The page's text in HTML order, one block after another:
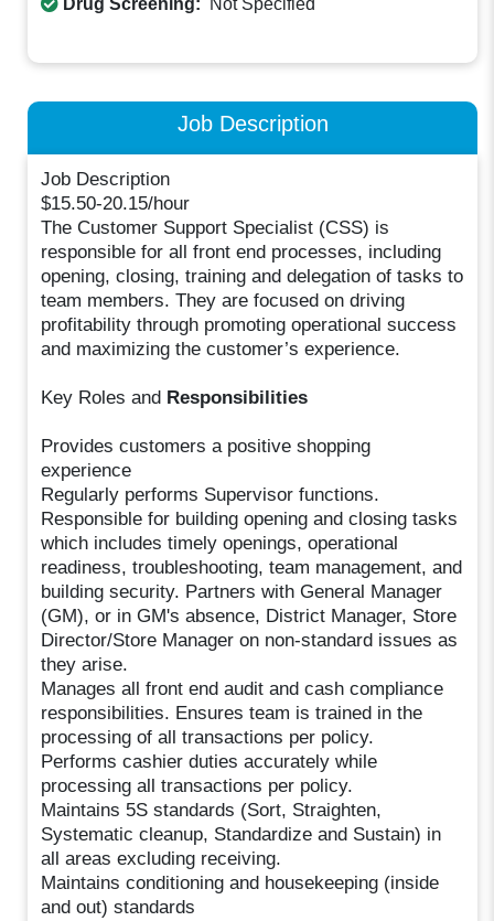
Drug Screening: Not Specified
Job Description
Job Description
$15.50-20.15/hour
The Customer Support Specialist (CSS) is
responsible for all front end processes, including
opening, closing, training and delegation of tasks to
team members. They are focused on driving
profitability through promoting operational success
and maximizing the customer’s experience.
Key Roles and Responsibilities
Provides customers a positive shopping
experience
Regularly performs Supervisor functions.
Responsible for building opening and closing tasks
which includes timely openings, operational
readiness, troubleshooting, team management, and
building security. Partners with General Manager
(GM), or in GM's absence, District Manager, Store
Director/Store Manager on non-standard issues as
they arise.
Manages all front end audit and cash compliance
responsibilities. Ensures team is trained in the
processing of all transactions per policy.
Performs cashier duties accurately while
processing all transactions per policy.
Maintains 5S standards (Sort, Straighten,
Systematic cleanup, Standardize and Sustain) in
all areas excluding receiving.
Maintains conditioning and housekeeping (inside
and out) standards